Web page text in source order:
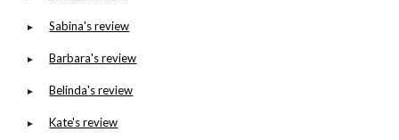
►Sabina's review
► Barbara's review
► Belinda's review
► Kate's review